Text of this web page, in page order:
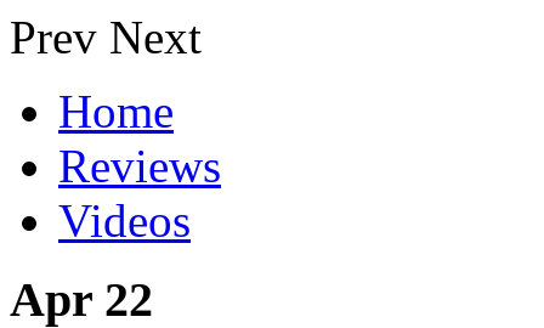
Prev Next
Home
Reviews
Videos
Apr 22